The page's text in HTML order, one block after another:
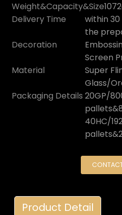
Weight&Capacity&Size
Delivery Time
within
the
Decoration
Screen
Material
Super
Glass/
Packaging Details 20GP/
40HC/
Product Detail